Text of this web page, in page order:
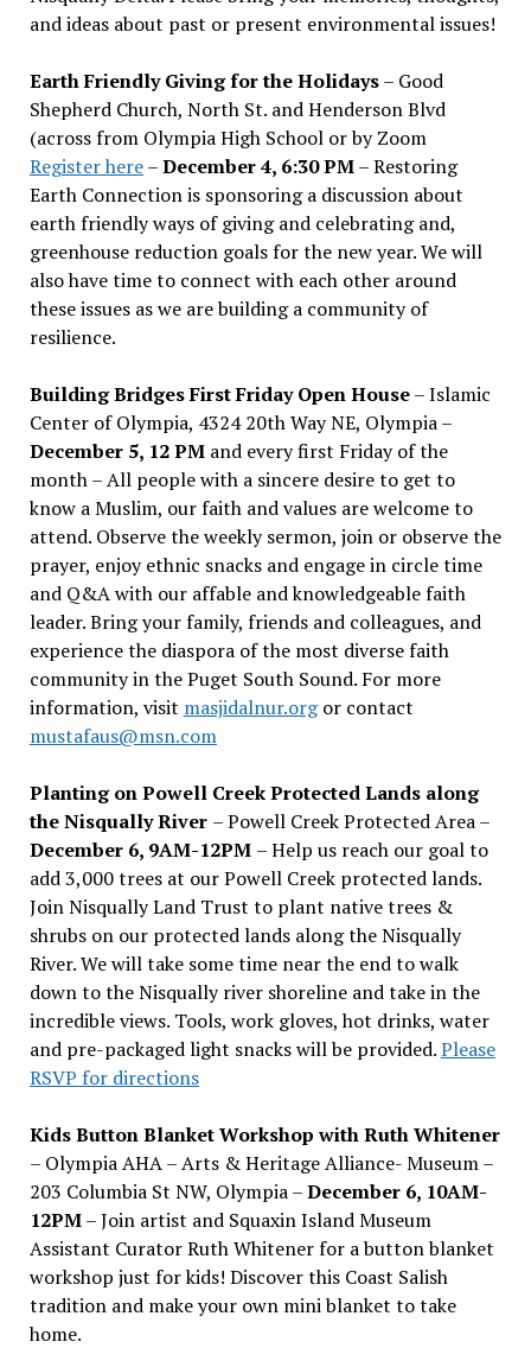
and ideas about past or present environmental issues!
Earth Friendly Giving for the Holidays– Good
Shepherd Church, North St. and Henderson Blvd
(across from Olympia High School or by Zoom
Register here–December 4, 6:30 PM– Restoring
Earth Connection is sponsoring a discussion about
earth friendly ways of giving and celebrating and,
greenhouse reduction goals for the new year. We will
also have time to connect with each other around
these issues as we are building a community of
resilience.
Building Bridges First Friday Open House– Islamic
Center of Olympia, 4324 20th Way NE, Olympia –
December 5, 12 PMand every first Friday of the
month – All people with a sincere desire to get to
know a Muslim, our faith and values are welcome to
attend. Observe the weekly sermon, join or observe the
prayer, enjoy ethnic snacks and engage in circle time
and Q&A with our affable and knowledgeable faith
leader. Bring your family, friends and colleagues, and
experience the diaspora of the most diverse faith
community in the Puget South Sound. For more
information, visit masjidalnur.orgor contact
mustafaus@msn.com
Planting on Powell Creek Protected Lands along
the Nisqually River – Powell Creek Protected Area –
December 6, 9AM-12PM – Help us reach our goal to
add 3,000 trees at our Powell Creek protected lands.
Join Nisqually Land Trust to plant native trees &
shrubs on our protected lands along the Nisqually
River. We will take some time near the end to walk
down to the Nisqually river shoreline and take in the
incredible views. Tools, work gloves, hot drinks, water
and pre-packaged light snacks will be provided.Please
RSVP for directions
Kids Button Blanket Workshop with Ruth Whitener
– Olympia AHA – Arts & Heritage Alliance- Museum –
203 Columbia St NW, Olympia –December 6, 10AM-
12PM– Join artist and Squaxin Island Museum
Assistant Curator Ruth Whitener for a button blanket
workshop just for kids! Discover this Coast Salish
tradition and make your own mini blanket to take
home.